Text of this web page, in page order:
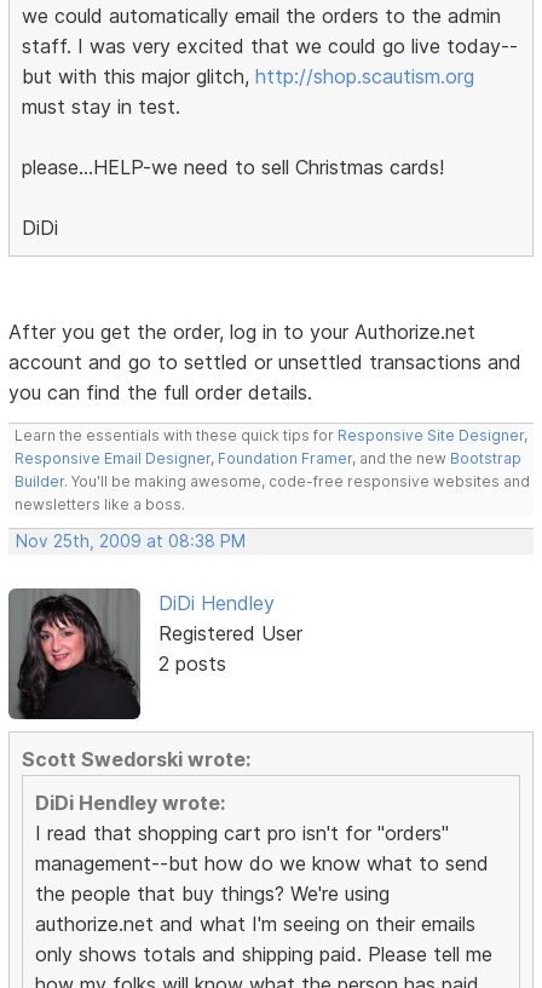
we could automatically email the orders to the admin
staff. I was very excited that we could go live today--
but with this major glitch,http://shop.scautism.org
must stay in test.
please...HELP-we need to sell Christmas cards!
DiDi
After you get the order, log in to your Authorize.net
account and go to settled or unsettled transactions and
you can find the full order details.
Learn the essentials with these quick tips for Responsive Site Designer,
Responsive Email Designer, Foundation Framer, and the new Bootstrap
Builder. You'll be making awesome, code-free responsive websites and
newsletters like a boss.
Nov 25th, 2009 at 08:38 PM
DiDi Hendley
Registered User
2 posts
Scott Swedorski wrote:
DiDi Hendley wrote:
I read that shopping cart pro isn't for "orders"
management--but how do we know what to send
the people that buy things? We're using
authorize.net and what I'm seeing on their emails
only shows totals and shipping paid. Please tell me